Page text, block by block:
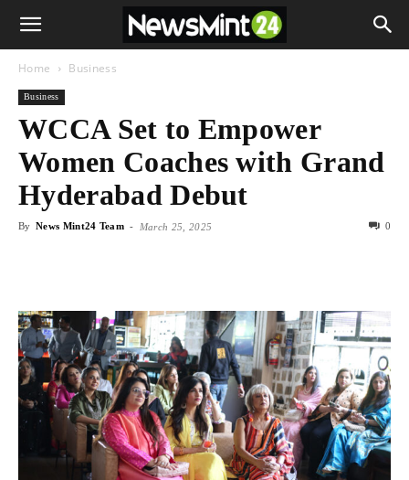
Home Business
Business
WCCA Set to Empower
Women Coaches with Grand
Hyderabad Debut
By News Mint24 Team - March 25, 2025 0